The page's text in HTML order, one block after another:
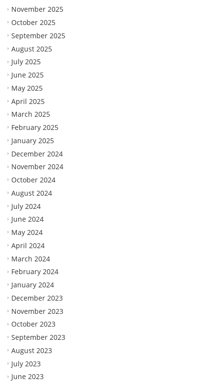
November 2025
October 2025
September 2025
August 2025
July 2025
June 2025
May 2025
April 2025
March 2025
February 2025
January 2025
December 2024
November 2024
October 2024
August 2024
July 2024
June 2024
May 2024
April 2024
March 2024
February 2024
January 2024
December 2023
November 2023
October 2023
September 2023
August 2023
July 2023
June 2023